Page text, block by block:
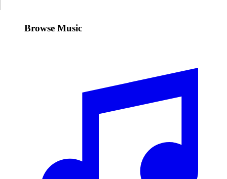
Browse Music